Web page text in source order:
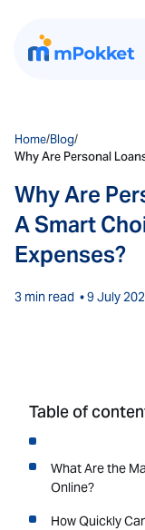
Home/Blog/
Why Are Personal
Why Are
A Smart
Expenses?
3 min read • 9 July
Table of
What Are the
Online?
How Quickly